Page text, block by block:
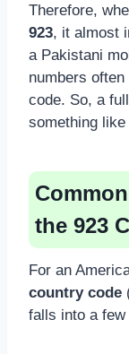
Therefore,
923, it almost
a Pakistani
numbers often
code. So, a
something
the 923
For an
country code
falls into a